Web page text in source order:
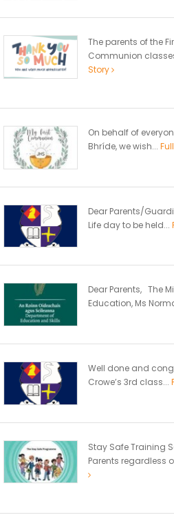
The parents of the
Communion
Story
On behalf of
Bhríde, we wish...
Dear Parents/
Life day to be held...
Dear Parents, The
Education, Ms
Well done and
Crowe’s 3rd class...
Stay Safe Training
Parents regardless